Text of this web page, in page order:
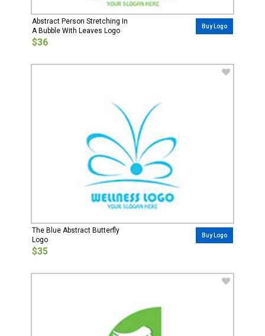
Abstract Person Stretching In
A Bubble With Leaves Logo
$36
Buy Logo
The Blue Abstract Butterfly
Logo
$35
Buy Logo